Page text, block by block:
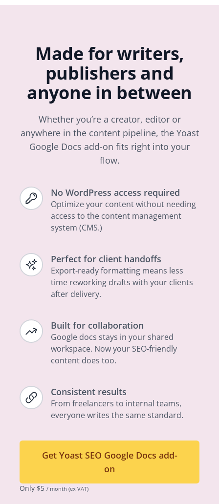
Made for writers,
publishers and
anyone in between
Whether you’re a creator, editor or
anywhere in the content pipeline, the Yoast
Google Docs add-on fits right into your
flow.
No WordPress access required
Optimize your content without needing
access to the content management
system (CMS.)
Perfect for client handoffs
Export-ready formatting means less
time reworking drafts with your clients
after delivery.
Built for collaboration
Google docs stays in your shared
workspace. Now your SEO-friendly
content does too.
Consistent results
From freelancers to internal teams,
everyone writes the same standard.
Get Yoast SEO Google Docs add-
on
Only $5 / month (ex VAT)